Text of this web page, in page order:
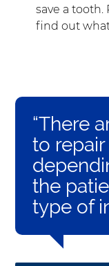
save a
find out
“There
to
the
type of